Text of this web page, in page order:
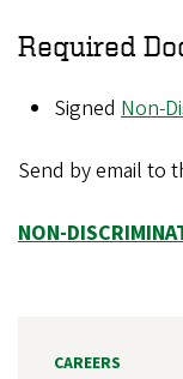
Required
Signed Non-
Send by email to
NON-
CAREERS